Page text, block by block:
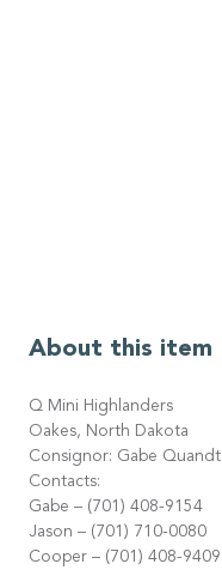
About this item
Q Mini Highlanders
Oakes, North Dakota
Consignor: Gabe Quandt
Contacts:
Gabe – (701) 408-9154
Jason – (701) 710-0080
Cooper – (701) 408-9409